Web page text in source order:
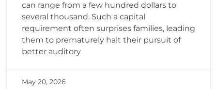
can range from a few hundred dollars to
several thousand. Such a capital
requirement often surprises families, leading
them to prematurely halt their pursuit of
better auditory
May 20, 2026